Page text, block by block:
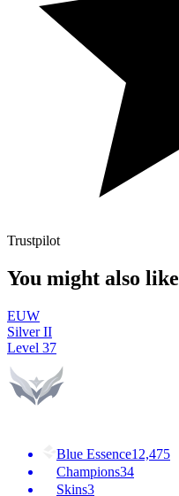
Trustpilot
You might also like
EUW
Silver II
Level 37
Blue Essence12,475
Champions34
Skins3